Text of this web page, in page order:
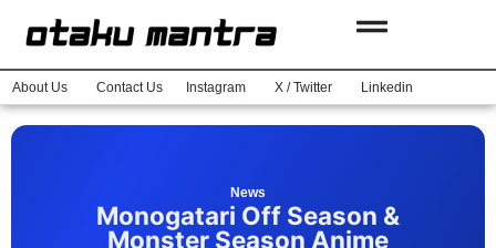
About Us Contact Us Instagram X / Twitter Linkedin
News
Monogatari Off Season &
Monster Season Anime